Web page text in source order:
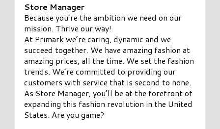
Store Manager
Because you’re the ambition we need on our
mission. Thrive our way!
At Primark we’re caring, dynamic and we
succeed together. We have amazing fashion at
amazing prices, all the time. We set the fashion
trends. We’re committed to providing our
customers with service that is second to none.
As Store Manager, you’ll be at the forefront of
expanding this fashion revolution in the United
States. Are you game?